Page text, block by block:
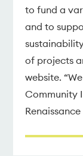
to fund a
and to
of projects
website.
Community